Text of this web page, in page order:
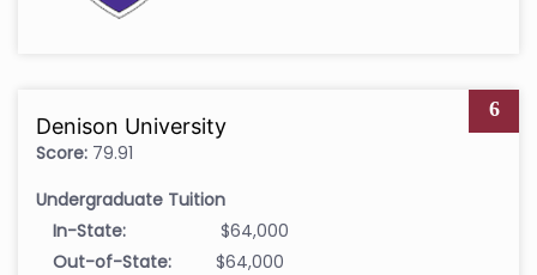
6
Denison University
Score: 79.91
Undergraduate Tuition
In-State:
$64,000
Out-of-State:
$64,000